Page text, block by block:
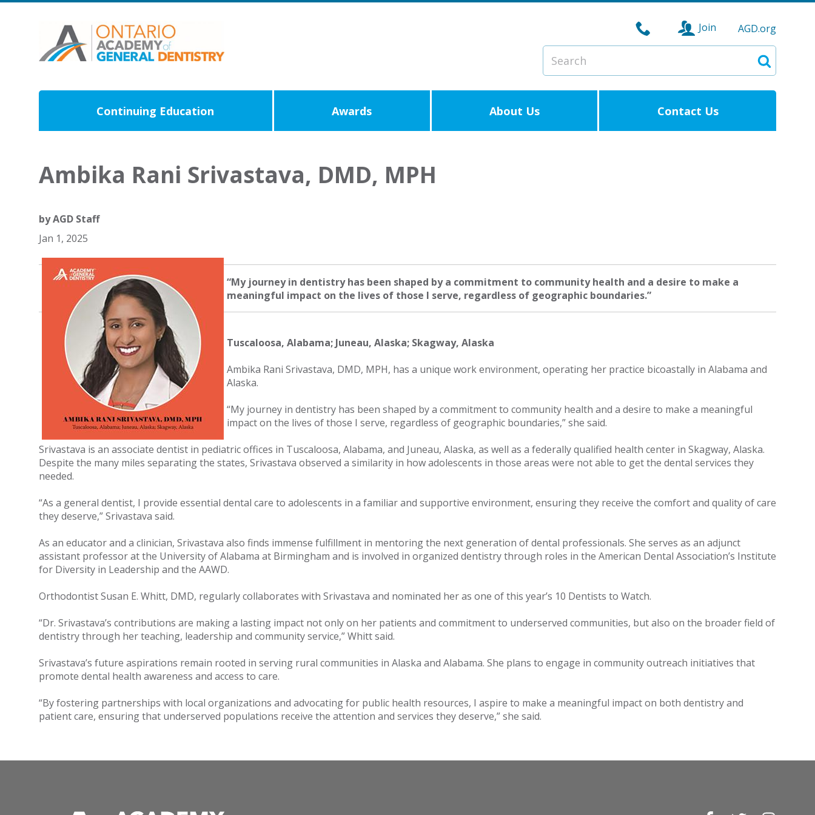
Join
AGD.org
Search
Search
Continuing Education Awards About Us Contact Us
Ambika Rani Srivastava, DMD, MPH
byAGD Staff
Jan 1, 2025
“My journey in dentistry has been shaped by a commitment to community health and a desire to make a
meaningful impact on the lives of those I serve, regardless of geographic boundaries.”
Tuscaloosa, Alabama; Juneau, Alaska; Skagway, Alaska
Ambika Rani Srivastava, DMD, MPH, has a unique work environment, operating her practice bicoastally in Alabama and
Alaska.
“My journey in dentistry has been shaped by a commitment to community health and a desire to make a meaningful
impact on the lives of those I serve, regardless of geographic boundaries,” she said.
Srivastava is an associate dentist in pediatric offices in Tuscaloosa, Alabama, and Juneau, Alaska, as well as a federally qualified health center in Skagway, Alaska.
Despite the many miles separating the states, Srivastava observed a similarity in how adolescents in those areas were not able to get the dental services they
needed.
“As a general dentist, I provide essential dental care to adolescents in a familiar and supportive environment, ensuring they receive the comfort and quality of care
they deserve,” Srivastava said.
As an educator and a clinician, Srivastava also finds immense fulfillment in mentoring the next generation of dental professionals. She serves as an adjunct
assistant professor at the University of Alabama at Birmingham and is involved in organized dentistry through roles in the American Dental Association’s Institute
for Diversity in Leadership and the AAWD.
Orthodontist Susan E. Whitt, DMD, regularly collaborates with Srivastava and nominated her as one of this year’s 10 Dentists to Watch.
“Dr. Srivastava’s contributions are making a lasting impact not only on her patients and commitment to underserved communities, but also on the broader field of
dentistry through her teaching, leadership and community service,” Whitt said.
Srivastava’s future aspirations remain rooted in serving rural communities in Alaska and Alabama. She plans to engage in community outreach initiatives that
promote dental health awareness and access to care.
“By fostering partnerships with local organizations and advocating for public health resources, I aspire to make a meaningful impact on both dentistry and
patient care, ensuring that underserved populations receive the attention and services they deserve,” she said.